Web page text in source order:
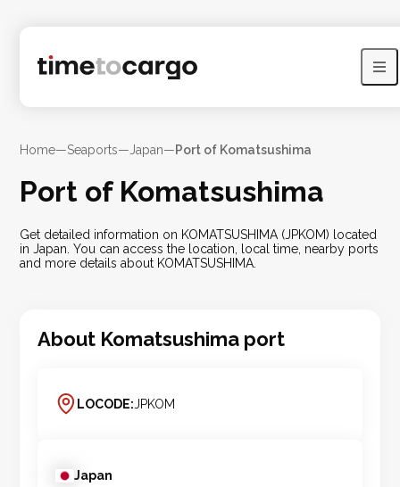
Home—Seaports— Japan—Port of Komatsushima
Port of Komatsushima
Get detailed information on KOMATSUSHIMA (JPKOM) located
in Japan. You can access the location, local time, nearby ports
and more details about KOMATSUSHIMA.
About Komatsushima port
LOCODE:JPKOM
Japan